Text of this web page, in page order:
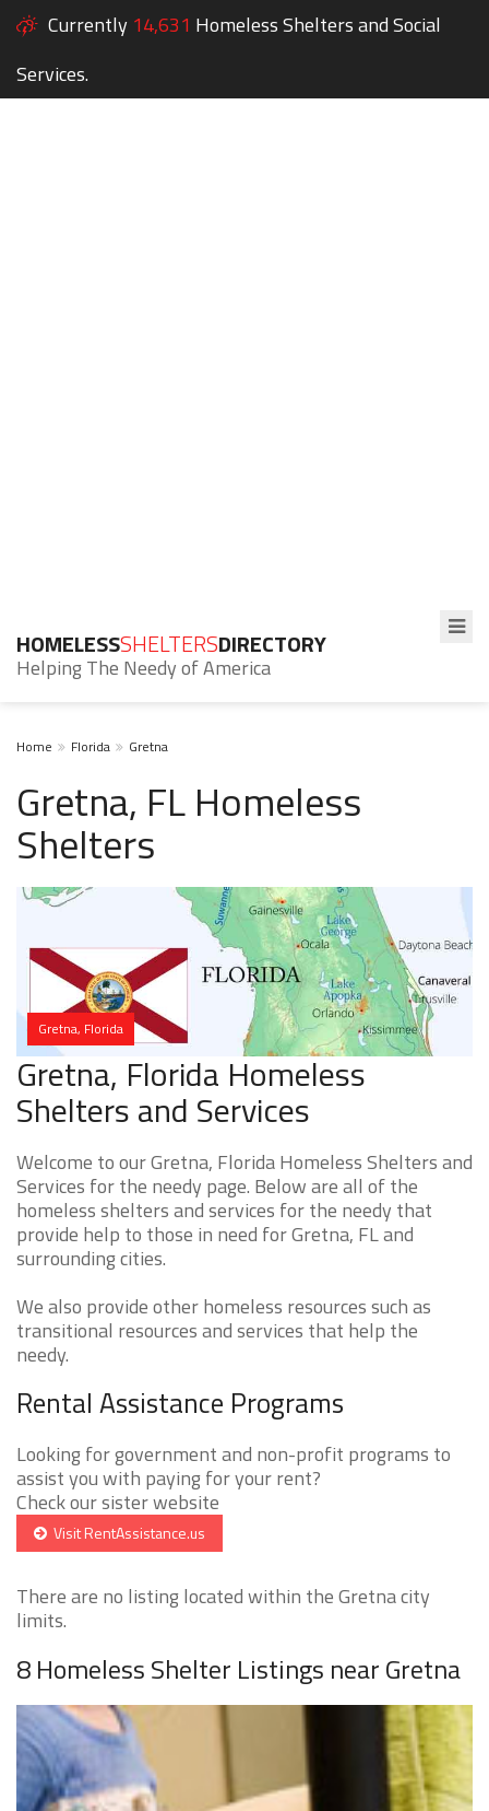
Currently 14,631 Homeless Shelters and Social
Services.
HOMELESSSHELTERSDIRECTORY
Helping The Needy of America
Home Florida Gretna
Gretna, FL Homeless
Shelters
Gretna, Florida
Gretna, Florida Homeless
Shelters and Services
Welcome to our Gretna, Florida Homeless Shelters and
Services for the needy page. Below are all of the
homeless shelters and services for the needy that
provide help to those in need for Gretna, FL and
surrounding cities.
We also provide other homeless resources such as
transitional resources and services that help the
needy.
Rental Assistance Programs
Looking for government and non-profit programs to
assist you with paying for your rent?
Check our sister website
Visit RentAssistance.us
There are no listing located within the Gretna city
limits.
8 Homeless Shelter Listings near Gretna